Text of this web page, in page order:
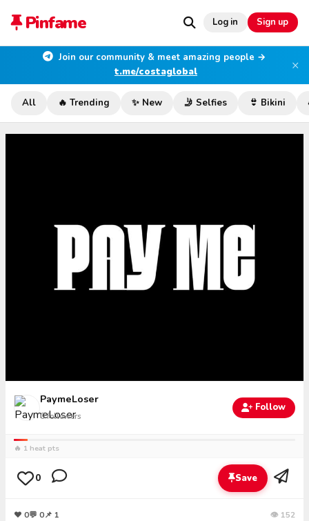
Pinfame Log in Sign up
Join our community & meet amazing people →
t.me/costaglobal
×
All 🔥 Trending ✨ New 🤳 Selfies 👙 Bikini
PaymeLoser
0followers
Follow
🔥 1 heat pts
0 Save
❤ 0💬 0📌 1 👁 152